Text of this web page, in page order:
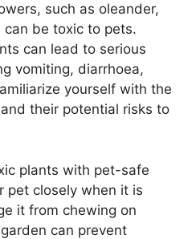
such as oleander,
be toxic to pets.
can lead to serious
vomiting, diarrhoea,
yourself with the
their potential risks to
plants with pet-safe
pet closely when it is
it from chewing on
can prevent